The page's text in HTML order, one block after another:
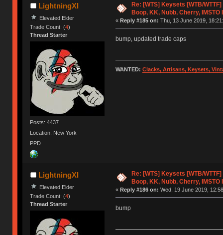
LightningXI
Elevated Elder
Trade Count: (4)
Thread Starter
Posts: 4437
Location: New York
PPD
Re: [WTS] Keysets [WTB/
Boop, KK, Nubb, Cherry, IMSTO
« Reply #185 on: Thu, 13 June 2019,
bump, updated trade caps
WANTED: Clacks, Artisans, Keysets,
LightningXI
Elevated Elder
Trade Count: (4)
Thread Starter
Re: [WTS] Keysets [WTB/
Boop, KK, Nubb, Cherry, IMSTO
« Reply #186 on: Wed, 19 June 2019,
bump